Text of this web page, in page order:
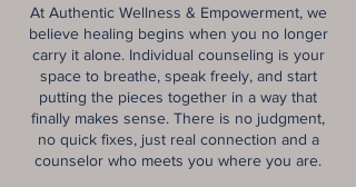
At Authentic Wellness & Empowerment, we
believe healing begins when you no longer
carry it alone. Individual counseling is your
space to breathe, speak freely, and start
putting the pieces together in a way that
finally makes sense. There is no judgment,
no quick fixes, just real connection and a
counselor who meets you where you are.